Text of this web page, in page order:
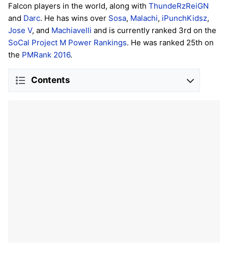
Falcon players in the world, along with ThundeRzReiGN
and Darc. He has wins over Sosa, Malachi, iPunchKidsz,
Jose V, and Machiavelli and is currently ranked 3rd on the
SoCal Project M Power Rankings. He was ranked 25th on
the PMRank 2016.
Contents